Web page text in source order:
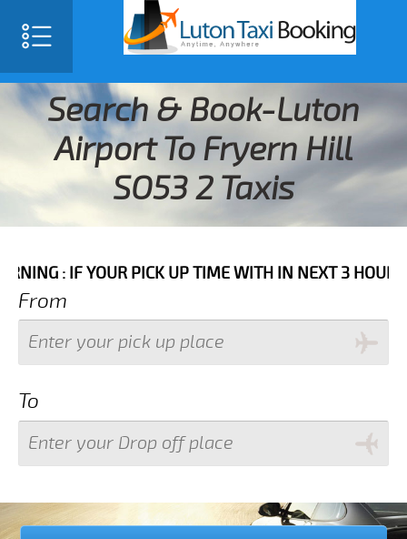
Search & Book-Luton
Airport To Fryern Hill
SO53 2 Taxis
YOUR PICK UP TIME WITH IN NEXT 3 HOURS
From
To